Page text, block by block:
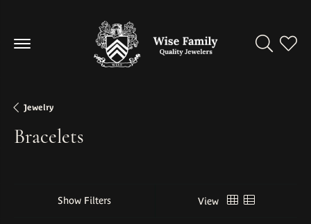
Toggle
Jewelry
Bracelets
Show Filters View